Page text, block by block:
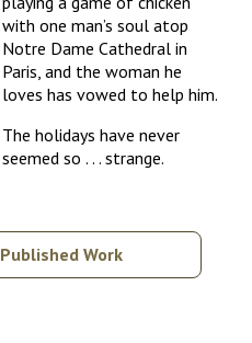
with one man’s soul atop
Notre Dame Cathedral in
Paris, and the woman he
loves has vowed to help him.
The holidays have never
seemed so . . . strange.
Published Work